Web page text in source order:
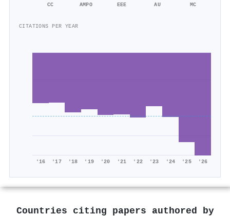
CC
AMPO EEE AU MC
CITATIONS PER YEAR
'16 '17 '18 '19 '20 '21 '22 '23 '24 '25 '26
Countries citing papers authored by